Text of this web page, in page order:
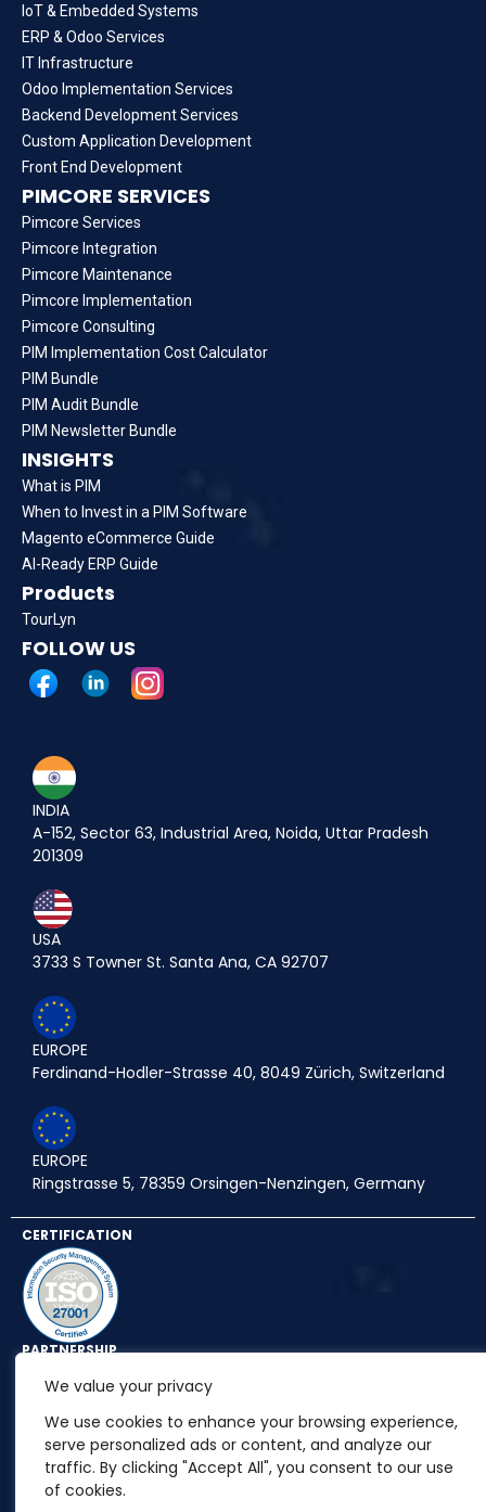
We value your privacy
We use cookies to enhance your browsing experience,
serve personalized ads or content, and analyze our
traffic. By clicking "Accept All", you consent to our use
of cookies.
IoT & Embedded Systems
ERP & Odoo Services
IT Infrastructure
Odoo Implementation Services
Backend Development Services
Custom Application Development
Front End Development
PIMCORE SERVICES
Pimcore Services
Pimcore Integration
Pimcore Maintenance
Pimcore Implementation
Pimcore Consulting
PIM Implementation Cost Calculator
PIM Bundle
PIM Audit Bundle
PIM Newsletter Bundle
INSIGHTS
What is PIM
When to Invest in a PIM Software
Magento eCommerce Guide
AI-Ready ERP Guide
Products
TourLyn
FOLLOW US
INDIA
A-152, Sector 63, Industrial Area, Noida, Uttar Pradesh
201309
USA
3733 S Towner St. Santa Ana, CA 92707
EUROPE
Ferdinand-Hodler-Strasse 40, 8049 Zürich, Switzerland
EUROPE
Ringstrasse 5, 78359 Orsingen-Nenzingen, Germany
CERTIFICATION
PARTNERSHIP